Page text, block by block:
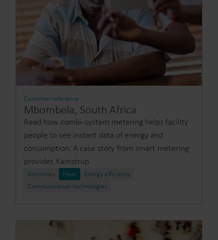
Customer reference
Mbombela, South Africa
Read how combi-system metering helps facility
people to see instant data of energy and
consumption. A case story from smart metering
provider, Kamstrup
Electricity Heat
Energy efficiency
Communication technologies